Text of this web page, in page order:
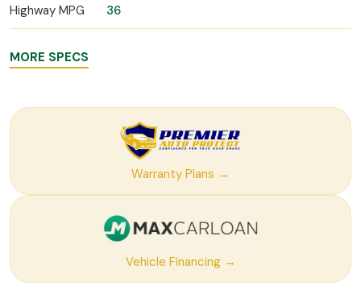
Highway MPG 36
MORE SPECS
Warranty Plans →
Vehicle Financing →